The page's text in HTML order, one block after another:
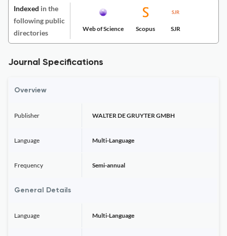
Indexed in the
following public
directories
Web of Science Scopus SJR
Journal Specifications
Overview
Publisher WALTER DE GRUYTER GMBH
Language Multi-Language
Frequency Semi-annual
General Details
Language Multi-Language